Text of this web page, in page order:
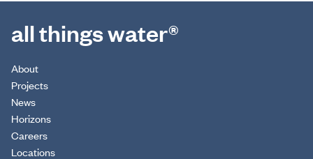
all things water®
About
Projects
News
Horizons
Careers
Locations